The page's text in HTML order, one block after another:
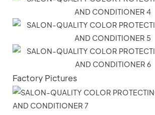
Factory Pictures